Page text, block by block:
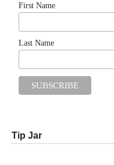
First Name
Last Name
Tip Jar